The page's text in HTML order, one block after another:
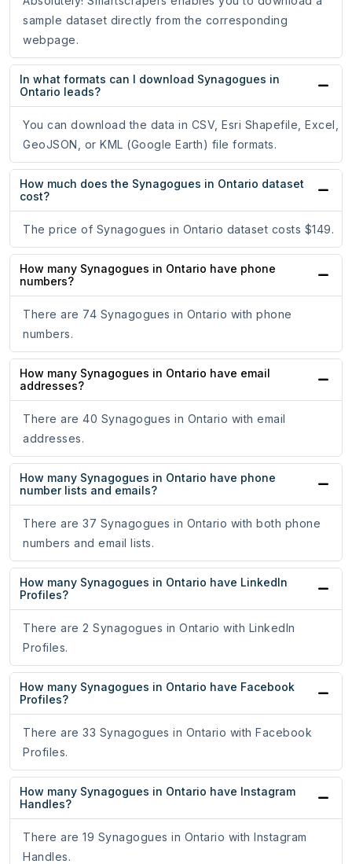
sample dataset directly from the corresponding
webpage.
In what formats can I download Synagogues in
Ontario leads?
You can download the data in CSV, Esri Shapefile, Excel,
GeoJSON, or KML (Google Earth) file formats.
How much does the Synagogues in Ontario dataset
cost?
The price of Synagogues in Ontario dataset costs $149.
How many Synagogues in Ontario have phone
numbers?
There are 74 Synagogues in Ontario with phone
numbers.
How many Synagogues in Ontario have email
addresses?
There are 40 Synagogues in Ontario with email
addresses.
How many Synagogues in Ontario have phone
number lists and emails?
There are 37 Synagogues in Ontario with both phone
numbers and email lists.
How many Synagogues in Ontario have LinkedIn
Profiles?
There are 2 Synagogues in Ontario with LinkedIn
Profiles.
How many Synagogues in Ontario have Facebook
Profiles?
There are 33 Synagogues in Ontario with Facebook
Profiles.
How many Synagogues in Ontario have Instagram
Handles?
There are 19 Synagogues in Ontario with Instagram
Handles.